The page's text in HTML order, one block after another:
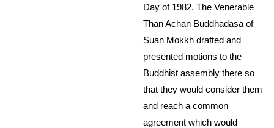
Day of 1982. The Venerable
Than Achan Buddhadasa of
Suan Mokkh drafted and
presented motions to the
Buddhist assembly there so
that they would consider them
and reach a common
agreement which would